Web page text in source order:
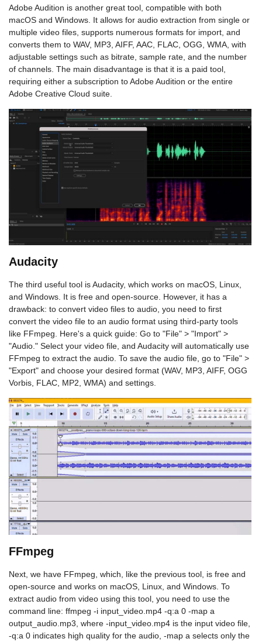
Adobe Audition is another great tool, compatible with both
macOS and Windows. It allows for audio extraction from single or
multiple video files, supports numerous formats for import, and
converts them to WAV, MP3, AIFF, AAC, FLAC, OGG, WMA, with
adjustable settings such as bitrate, sample rate, and the number
of channels. The main disadvantage is that it is a paid tool,
requiring either a subscription to Adobe Audition or the entire
Adobe Creative Cloud suite.
Audacity
The third useful tool is Audacity, which works on macOS, Linux,
and Windows. It is free and open-source. However, it has a
drawback: to convert video files to audio, you need to first
convert the video file to an audio format using third-party tools
like FFmpeg. Here's a quick guide: Go to "File" > "Import" >
"Audio." Select your video file, and Audacity will automatically use
FFmpeg to extract the audio. To save the audio file, go to "File" >
"Export" and choose your desired format (WAV, MP3, AIFF, OGG
Vorbis, FLAC, MP2, WMA) and settings.
FFmpeg
Next, we have FFmpeg, which, like the previous tool, is free and
open-source and works on macOS, Linux, and Windows. To
extract audio from video using this tool, you need to use the
command line: ffmpeg -i input_video.mp4 -q:a 0 -map a
output_audio.mp3, where -input_video.mp4 is the input video file,
-q:a 0 indicates high quality for the audio, -map a selects only the